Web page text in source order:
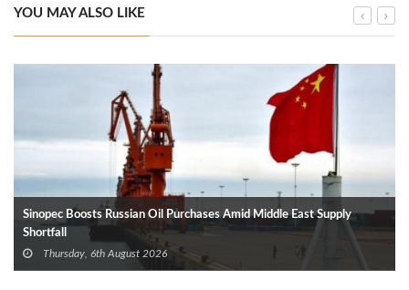
YOU MAY ALSO LIKE
Sinopec Boosts Russian Oil Purchases Amid Middle East Supply
Shortfall
Thursday, 6th August 2026